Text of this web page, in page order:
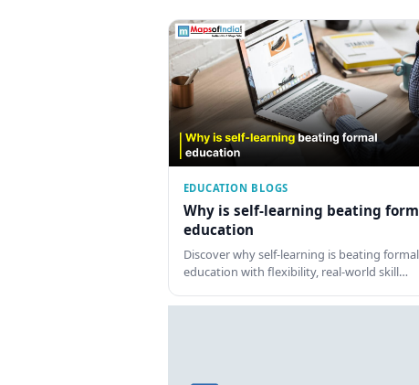
EDUCATION BLOGS
Why is self-learning beating
education
Discover why self-learning is beating formal
education with flexibility, real-world skill…